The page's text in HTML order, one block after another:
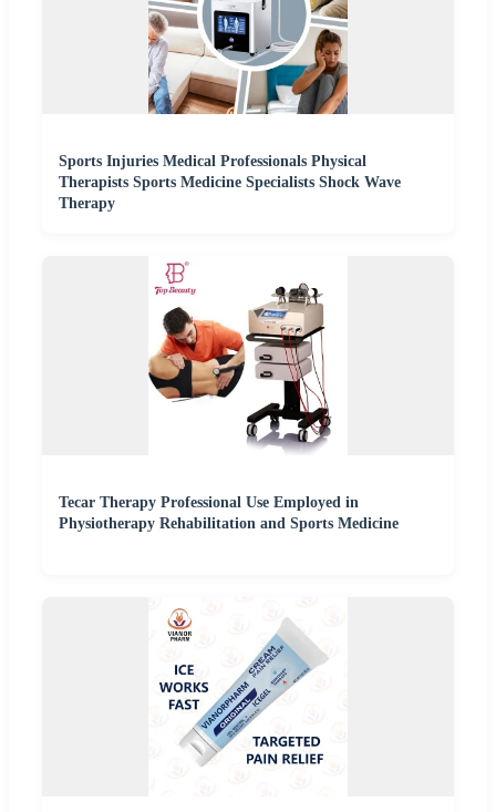
Sports Injuries Medical Professionals Physical
Therapists Sports Medicine Specialists Shock Wave
Therapy
Tecar Therapy Professional Use Employed in
Physiotherapy Rehabilitation and Sports Medicine